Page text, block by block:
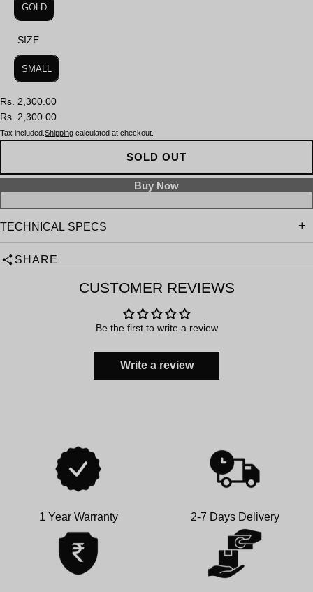
GOLD
SIZE
SIZE
SMALL
Rs. 2,300.00
Rs. 2,300.00
Tax included. Shipping calculated at checkout.
SOLD OUT
TECHNICAL SPECS
SHARE
CUSTOMER REVIEWS
Be the first to write a review
Write a review
1 Year Warranty 2-7 Days Delivery